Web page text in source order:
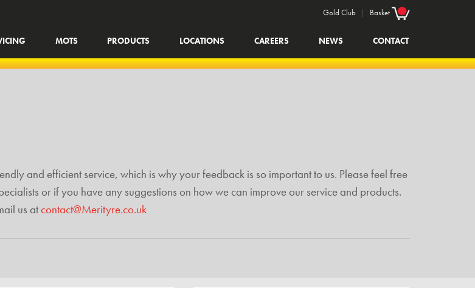
MOTS PRODUCTS LOCATIONS CAREERS NEWS CONTACT
Gold Club | Basket
and efficient service, which is why your feedback is so important to us. Please feel free
or if you have any suggestions on how we can improve our service and products.
us atcontact@Merityre.co.uk